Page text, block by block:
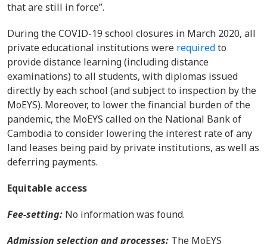
that are still in force”.
During the COVID-19 school closures in March 2020, all
private educational institutions were requiredto
provide distance learning (including distance
examinations) to all students, with diplomas issued
directly by each school (and subject to inspection by the
MoEYS). Moreover, to lower the financial burden of the
pandemic, the MoEYS called on the National Bank of
Cambodia to consider lowering the interest rate of any
land leases being paid by private institutions, as well as
deferring payments.
Equitable access
Fee-setting: No information was found.
Admission selection and processes: The MoEYS